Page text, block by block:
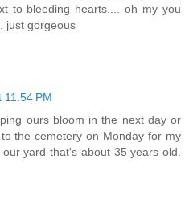
to bleeding hearts.... oh my you
just gorgeous
11:54 PM
ours bloom in the next day or
the cemetery on Monday for my
yard that's about 35 years old.